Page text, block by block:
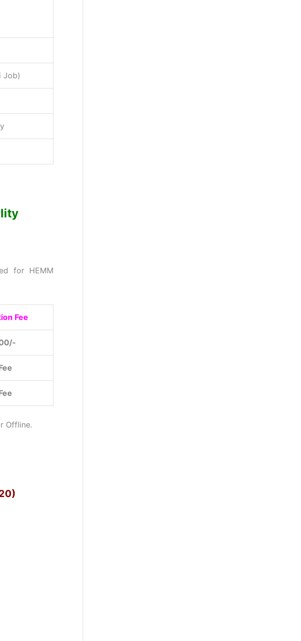
Job)
for HEMM
Fee
Offline.